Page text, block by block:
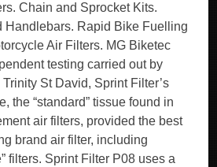
Chain and Sprocket Kits.
Handlebars. Rapid Bike Fuelling
Air Filters. MG Biketec
testing carried out by
St David, Sprint Filter’s
the “standard” tissue found in
air filters, provided the best
brand air filter, including
filters. Sprint Filter P08 uses a